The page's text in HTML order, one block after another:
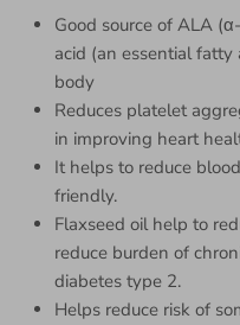
Good source of ALA
acid (an essential
body
Reduces platelet
in improving heart
It helps to reduce
friendly.
Flaxseed oil help to
reduce burden of
diabetes type 2.
Helps reduce risk of